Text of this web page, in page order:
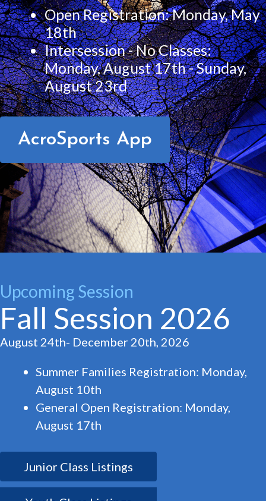
Open Registration: Monday, May
18th
Intersession - No Classes:
Monday, August 17th - Sunday,
August 23rd
AcroSports App
Upcoming Session
Fall Session 2026
August 24th- December 20th, 2026
Summer Families Registration: Monday,
August 10th
General Open Registration: Monday,
August 17th
Junior Class Listings